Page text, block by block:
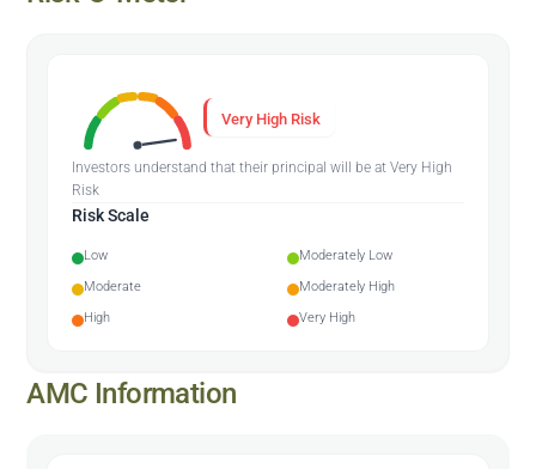
Very High Risk
Investors understand that their principal will be at Very High
Risk
Risk Scale
Low
Moderately Low
Moderate
Moderately High
High
Very High
AMC Information